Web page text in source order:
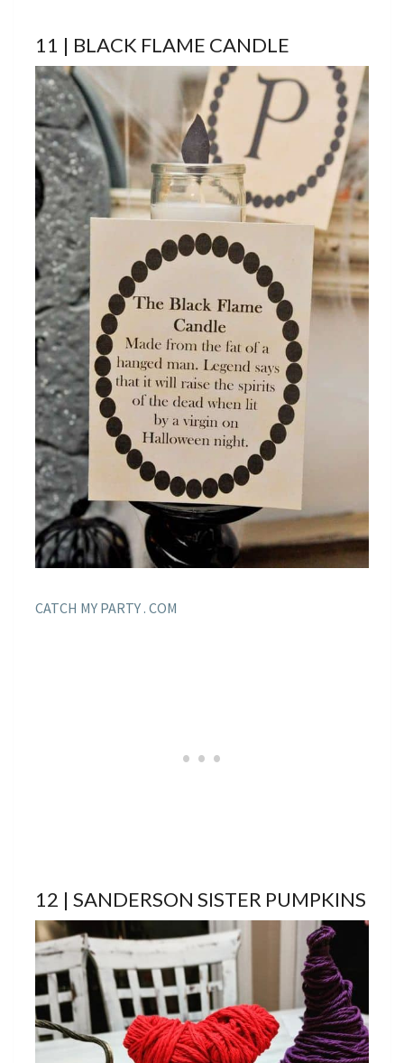
11 | BLACK FLAME CANDLE
CATCH MY PARTY . COM
12 | SANDERSON SISTER PUMPKINS